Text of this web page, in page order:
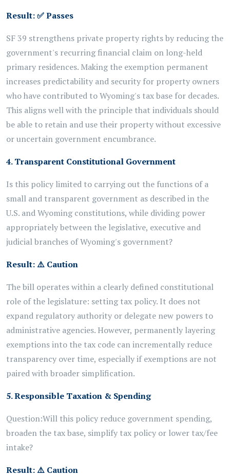
Result:✅Passes
SF 39 strengthens private property rights by reducing the
government's recurring financial claim on long-held
primary residences. Making the exemption permanent
increases predictability and security for property owners
who have contributed to Wyoming's tax base for decades.
This aligns well with the principle that individuals should
be able to retain and use their property without excessive
or uncertain government encumbrance.
4. Transparent Constitutional Government
Is this policy limited to carrying out the functions of a
small and transparent government as described in the
U.S. and Wyoming constitutions, while dividing power
appropriately between the legislative, executive and
judicial branches of Wyoming's government?
Result:⚠️ Caution
The bill operates within a clearly defined constitutional
role of the legislature: setting tax policy. It does not
expand regulatory authority or delegate new powers to
administrative agencies. However, permanently layering
exemptions into the tax code can incrementally reduce
transparency over time, especially if exemptions are not
paired with broader simplification.
5. Responsible Taxation & Spending
Question:Will this policy reduce government spending,
broaden the tax base, simplify tax policy or lower tax/fee
intake?
Result:⚠️ Caution